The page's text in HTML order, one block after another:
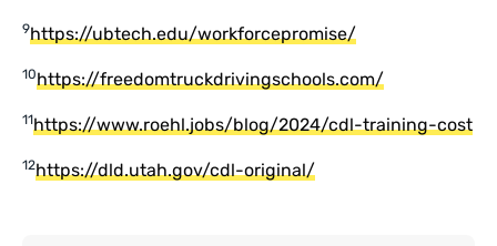
9https://ubtech.edu/workforcepromise/
10https://freedomtruckdrivingschools.com/
11https://www.roehl.jobs/blog/2024/cdl-training-cost
12https://dld.utah.gov/cdl-original/